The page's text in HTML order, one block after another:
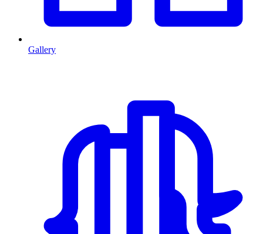
Gallery